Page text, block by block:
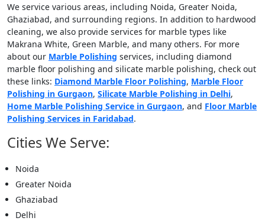
We service various areas, including Noida, Greater Noida,
Ghaziabad, and surrounding regions. In addition to hardwood
cleaning, we also provide services for marble types like
Makrana White, Green Marble, and many others. For more
about our Marble Polishing services, including diamond
marble floor polishing and silicate marble polishing, check out
these links: Diamond Marble Floor Polishing, Marble Floor
Polishing in Gurgaon, Silicate Marble Polishing in Delhi,
Home Marble Polishing Service in Gurgaon, and Floor Marble
Polishing Services in Faridabad.
Cities We Serve:
Noida
Greater Noida
Ghaziabad
Delhi